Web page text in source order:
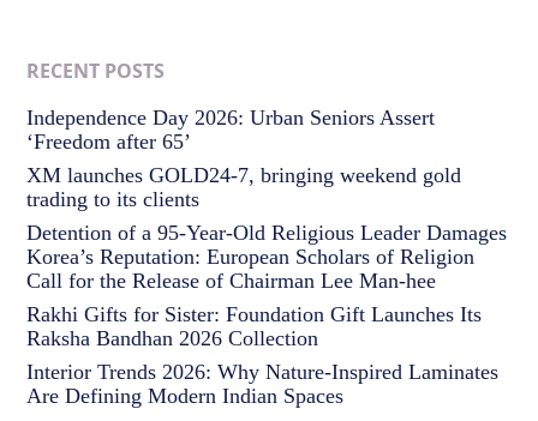
RECENT POSTS
Independence Day 2026: Urban Seniors Assert
‘Freedom after 65’
XM launches GOLD24-7, bringing weekend gold
trading to its clients
Detention of a 95-Year-Old Religious Leader Damages
Korea’s Reputation: European Scholars of Religion
Call for the Release of Chairman Lee Man-hee
Rakhi Gifts for Sister: Foundation Gift Launches Its
Raksha Bandhan 2026 Collection
Interior Trends 2026: Why Nature-Inspired Laminates
Are Defining Modern Indian Spaces